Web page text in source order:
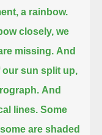
a rainbow.
closely, we
missing. And
our sun split up,
And
lines. Some
are shaded